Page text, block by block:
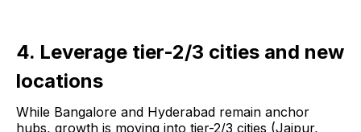
4. Leverage tier-2/3 cities and new
locations
While Bangalore and Hyderabad remain anchor
hubs, growth is moving into tier-2/3 cities (Jaipur,